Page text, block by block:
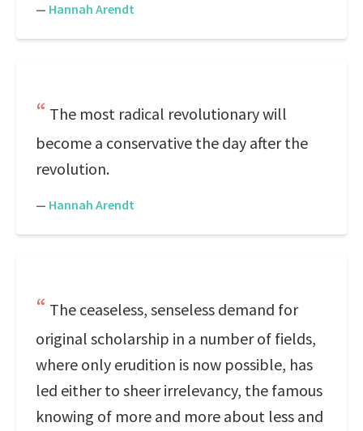
— Hannah Arendt
The most radical revolutionary will
become a conservative the day after the
revolution.
— Hannah Arendt
The ceaseless, senseless demand for
original scholarship in a number of fields,
where only erudition is now possible, has
led either to sheer irrelevancy, the famous
knowing of more and more about less and